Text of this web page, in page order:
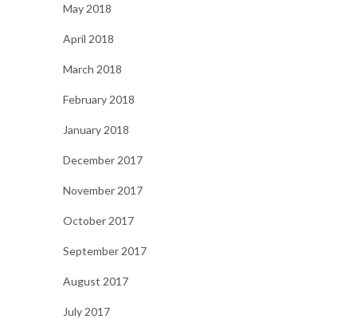
May 2018
April 2018
March 2018
February 2018
January 2018
December 2017
November 2017
October 2017
September 2017
August 2017
July 2017